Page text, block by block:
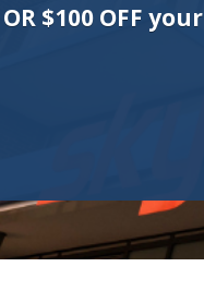
$100 OFF your